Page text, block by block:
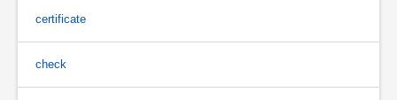
certificate
check